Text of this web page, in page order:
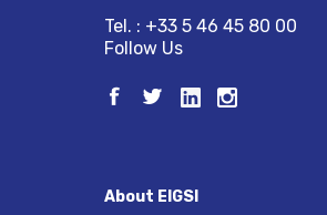
Tel. : +33 5 46 45 80 00
Follow Us
About EIGSI